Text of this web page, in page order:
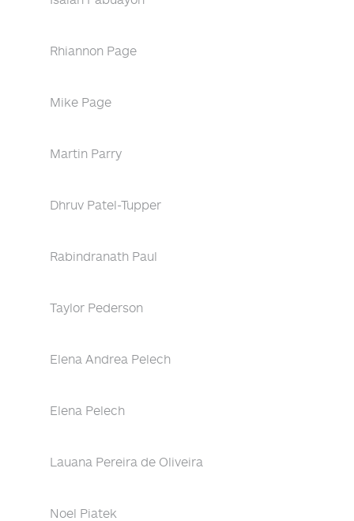
Rhiannon Page
Mike Page
Martin Parry
Dhruv Patel-Tupper
Rabindranath Paul
Taylor Pederson
Elena Andrea Pelech
Elena Pelech
Lauana Pereira de Oliveira
Noel Piatek